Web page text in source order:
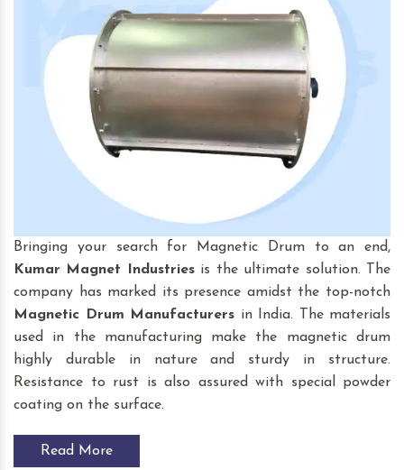
Bringing your search for Magnetic Drum to an end,
Kumar Magnet Industriesis the ultimate solution. The
company has marked its presence amidst the top-notch
Magnetic Drum Manufacturers in India. The materials
used in the manufacturing make the magnetic drum
highly durable in nature and sturdy in structure.
Resistance to rust is also assured with special powder
coating on the surface.
Read More